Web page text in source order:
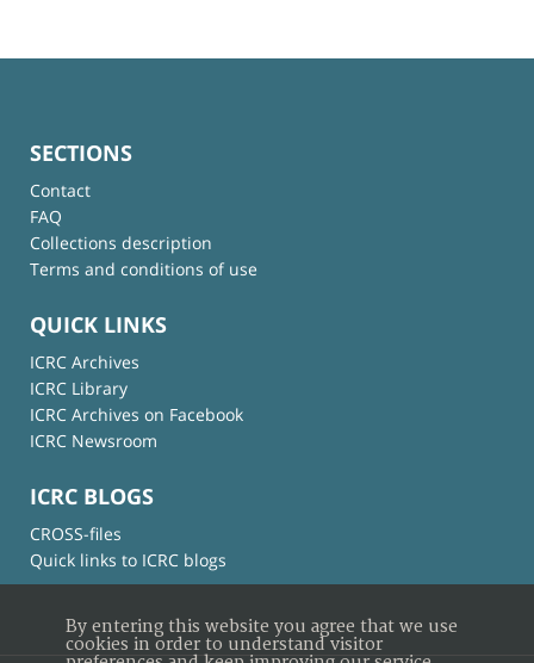
SECTIONS
Contact
FAQ
Collections description
Terms and conditions of use
QUICK LINKS
ICRC Archives
ICRC Library
ICRC Archives on Facebook
ICRC Newsroom
ICRC BLOGS
CROSS-files
Quick links to ICRC blogs
By entering this website you agree that we use
cookies in order to understand visitor